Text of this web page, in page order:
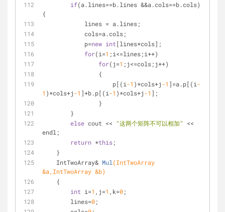
if(a.lines==b.lines &&a.cols==b.cols)
{
            lines = a.lines;
            cols=a.cols;
            p=
new int[lines*cols];
for(i=1 ;i<=lines;i++)
for(j=1 ;j<=cols;j++)
                {
                    p[(i
-1 )*cols+j-1 ]=a.p[(i-
1 )*cols+j-1 ]+b.p[(i-1 )*cols+j-1 ];
                }
        }
else cout << "这两个矩阵不可以相加"
<<
endl;
return *this;
    }
IntTwoArray& Mul (IntTwoArray
&a,IntTwoArray &b)
    {
int i=1 ,j=1 ,k=0;
        lines=
0;